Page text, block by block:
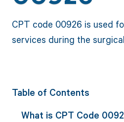
CPT code 00926 is used
services during the
Table of Contents
What is CPT Code